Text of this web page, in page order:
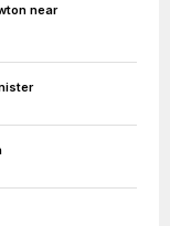
near